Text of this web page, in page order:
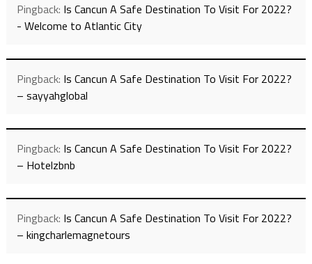
Pingback: Is Cancun A Safe Destination To Visit For 2022?
- Welcome to Atlantic City
Pingback: Is Cancun A Safe Destination To Visit For 2022?
– sayyahglobal
Pingback: Is Cancun A Safe Destination To Visit For 2022?
– Hotelzbnb
Pingback: Is Cancun A Safe Destination To Visit For 2022?
– kingcharlemagnetours